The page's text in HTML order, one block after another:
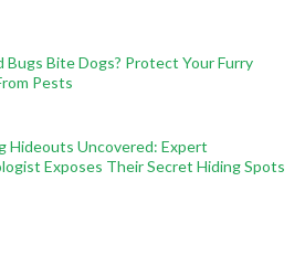
Bugs Bite Dogs? Protect Your Furry
Pests
Hideouts Uncovered: Expert
Exposes Their Secret Hiding Spots